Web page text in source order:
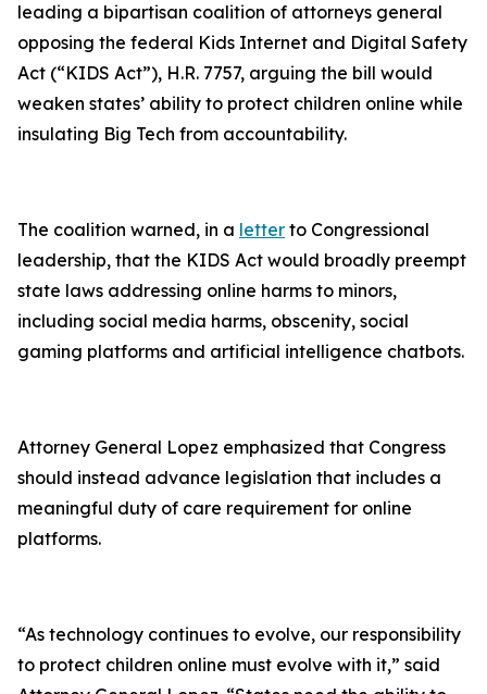
leading a bipartisan coalition of attorneys general
opposing the federal Kids Internet and Digital Safety
Act (“KIDS Act”), H.R. 7757, arguing the bill would
weaken states’ ability to protect children online while
insulating Big Tech from accountability.
The coalition warned, in a letter to Congressional
leadership, that the KIDS Act would broadly preempt
state laws addressing online harms to minors,
including social media harms, obscenity, social
gaming platforms and artificial intelligence chatbots.
Attorney General Lopez emphasized that Congress
should instead advance legislation that includes a
meaningful duty of care requirement for online
platforms.
“As technology continues to evolve, our responsibility
to protect children online must evolve with it,” said